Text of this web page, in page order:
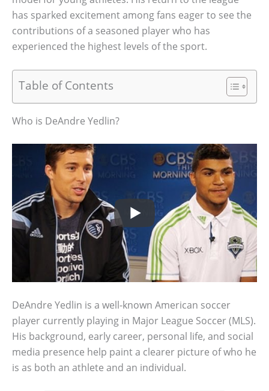
has sparked excitement among fans eager to see the
contributions of a seasoned player who has
experienced the highest levels of the sport.
Table of Contents
Who is DeAndre Yedlin?
DeAndre Yedlin is a well-known American soccer
player currently playing in Major League Soccer (MLS).
His background, early career, personal life, and social
media presence help paint a clearer picture of who he
is as both an athlete and an individual.